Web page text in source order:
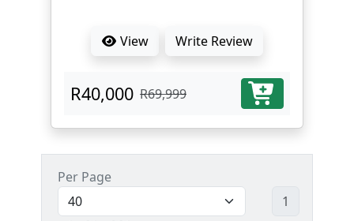
View Write Review
R40,000 R69,999
Per Page
1